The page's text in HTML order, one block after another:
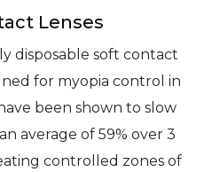
Lenses
disposable soft contact
for myopia control in
been shown to slow
average of 59% over 3
controlled zones of